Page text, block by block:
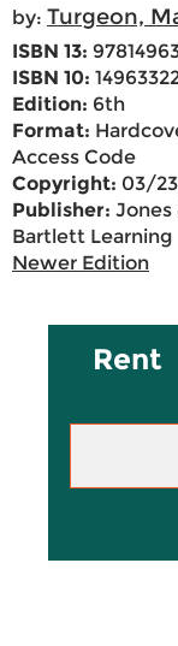
by: Turgeon,
ISBN 13:
ISBN 10:
Edition: 6th
Format:
Access Code
Copyright: 03/
Publisher: Jones
Bartlett Learning
Newer Edition
Rent